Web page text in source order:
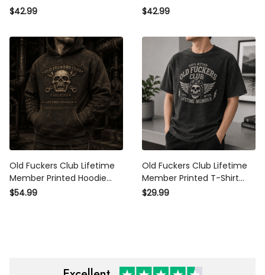
Skull Biker Graphic Father
Men
$42.99
Skull Graphic Father Day Gift
Men
$42.99
Old Fuckers Club Lifetime
Member Printed Hoodie Skull
Graphic Father Day Gift for
$54.99
Old Fuckers Club Lifetime
Member Printed T-Shirt Skull
Graphic Funny Father Day
$29.99